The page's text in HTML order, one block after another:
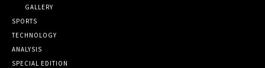
GALLERY
SPORTS
TECHNOLOGY
ANALYSIS
SPECIAL EDITION